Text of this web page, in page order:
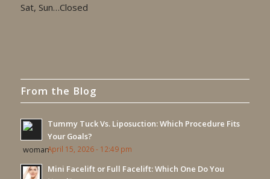
Sat, Sun…Closed
From the Blog
Tummy Tuck Vs. Liposuction: Which Procedure Fits
Your Goals?
April 15, 2026 - 12:49 pm
Mini Facelift or Full Facelift: Which One Do You